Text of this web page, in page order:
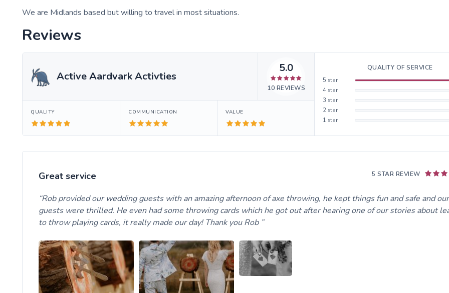
We are Midlands based but willing to travel in most situations.
Reviews
Active Aardvark Activties
5.0
10 REVIEWS
QUALITY COMMUNICATION VALUE
QUALITY OF SERVICE
5 star
4 star
3 star
2 star
1 star
5 STAR REVIEW
Great service
Rob provided our wedding guests with an amazing afternoon of axe throwing, he kept things fun and safe and our
guests were thrilled. He even had some throwing cards which he got out after hearing one of our stories about
to throw playing cards, it really made our day! Thank you Rob